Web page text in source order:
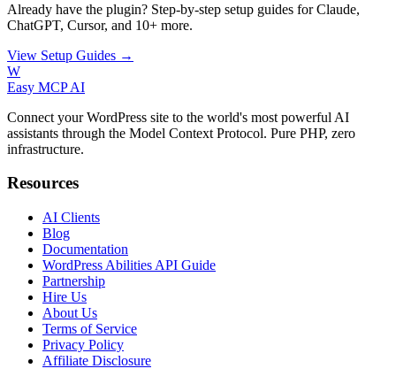
Already have the plugin? Step-by-step setup guides for Claude,
ChatGPT, Cursor, and 10+ more.
View Setup Guides →
W
Easy MCP AI
Connect your WordPress site to the world's most powerful AI
assistants through the Model Context Protocol. Pure PHP, zero
infrastructure.
Resources
AI Clients
Blog
Documentation
WordPress Abilities API Guide
Partnership
Hire Us
About Us
Terms of Service
Privacy Policy
Affiliate Disclosure